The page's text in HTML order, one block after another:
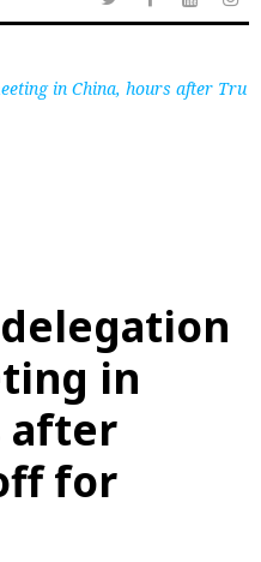
in China, hours after Tru
in
after
for